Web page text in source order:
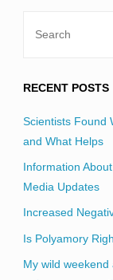
RECENT POSTS
Scientists Found
and What Helps
Information
Media Updates
Increased
Is Polyamory
My wild